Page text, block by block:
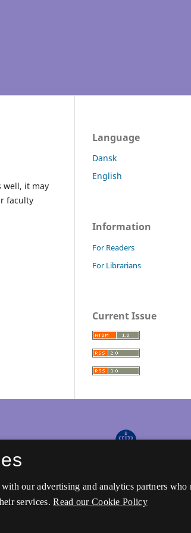
well, it may
faculty
Language
Dansk
English
Information
For Readers
For Librarians
Current Issue
our advertising and analytics partners
services. Read our Cookie Policy